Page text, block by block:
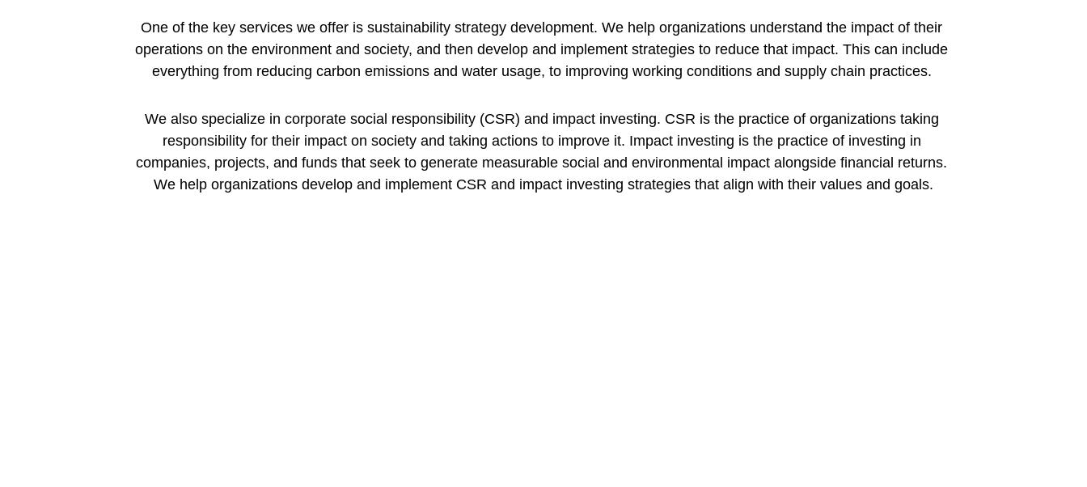
One of the key services we offer is sustainability strategy development. We help organizations understand the impact of their
operations on the environment and society, and then develop and implement strategies to reduce that impact. This can include
everything from reducing carbon emissions and water usage, to improving working conditions and supply chain practices.
We also specialize in corporate social responsibility (CSR) and impact investing. CSR is the practice of organizations taking
responsibility for their impact on society and taking actions to improve it. Impact investing is the practice of investing in
companies, projects, and funds that seek to generate measurable social and environmental impact alongside financial returns.
We help organizations develop and implement CSR and impact investing strategies that align with their values and goals.